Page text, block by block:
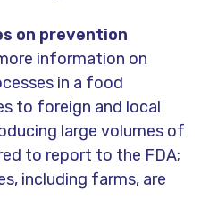
on prevention
information on
in a food
to foreign and local
large volumes of
to report to the FDA;
including farms, are